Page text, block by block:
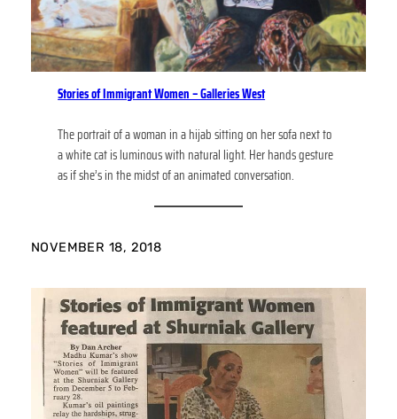
Stories of Immigrant Women – Galleries West
The portrait of a woman in a hijab sitting on her sofa next to
a white cat is luminous with natural light. Her hands gesture
as if she’s in the midst of an animated conversation.
NOVEMBER 18, 2018